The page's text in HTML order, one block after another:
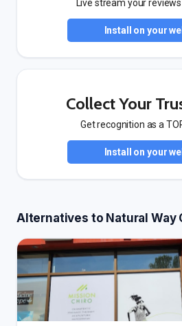
Live stream your
Install on your
Collect Your
Get recognition as a
Install on your
Alternatives to Natural Way